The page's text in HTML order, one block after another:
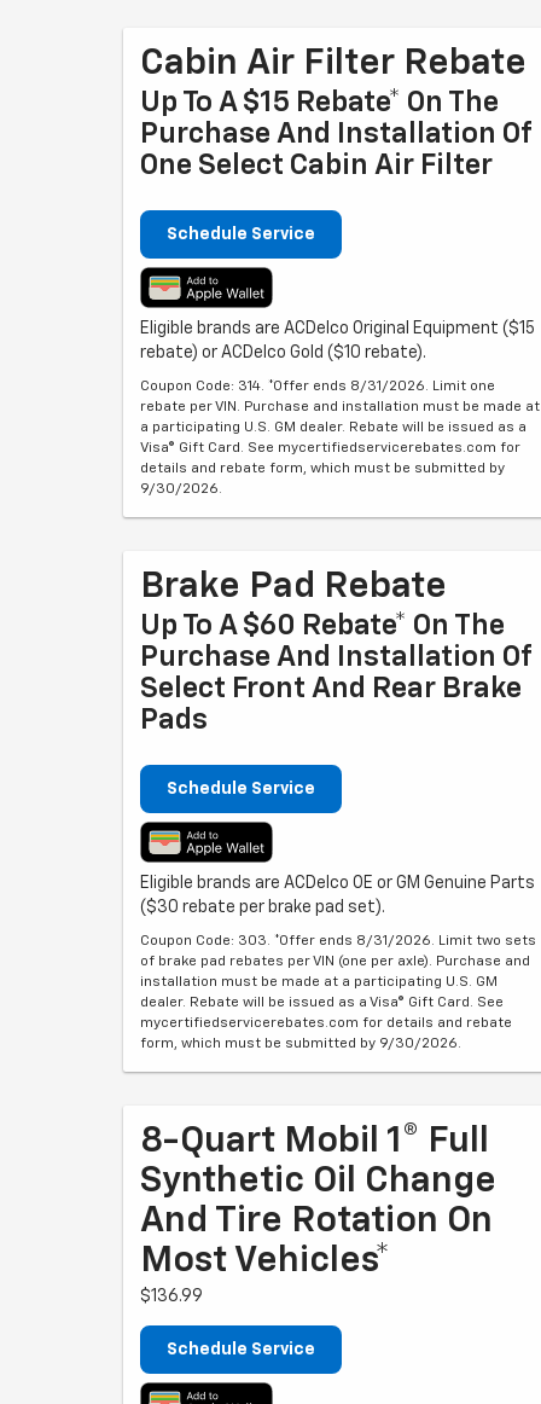
Cabin Air Filter Rebate
Up To A $15 Rebate* On The
Purchase And Installation Of
One Select Cabin Air Filter
Schedule Service
Eligible brands are ACDelco Original Equipment ($15
rebate) or ACDelco Gold ($10 rebate).
Coupon Code: 314. *Offer ends 8/31/2026. Limit one
rebate per VIN. Purchase and installation must be made at
a participating U.S. GM dealer. Rebate will be issued as a
Visa® Gift Card. See mycertifiedservicerebates.com for
details and rebate form, which must be submitted by
9/30/2026.
Brake Pad Rebate
Up To A $60 Rebate* On The
Purchase And Installation Of
Select Front And Rear Brake
Pads
Schedule Service
Eligible brands are ACDelco OE or GM Genuine Parts
($30 rebate per brake pad set).
Coupon Code: 303. *Offer ends 8/31/2026. Limit two sets
of brake pad rebates per VIN (one per axle). Purchase and
installation must be made at a participating U.S. GM
dealer. Rebate will be issued as a Visa® Gift Card. See
mycertifiedservicerebates.com for details and rebate
form, which must be submitted by 9/30/2026.
8-Quart Mobil 1® Full
Synthetic Oil Change
And Tire Rotation On
Most Vehicles*
$136.99
Schedule Service